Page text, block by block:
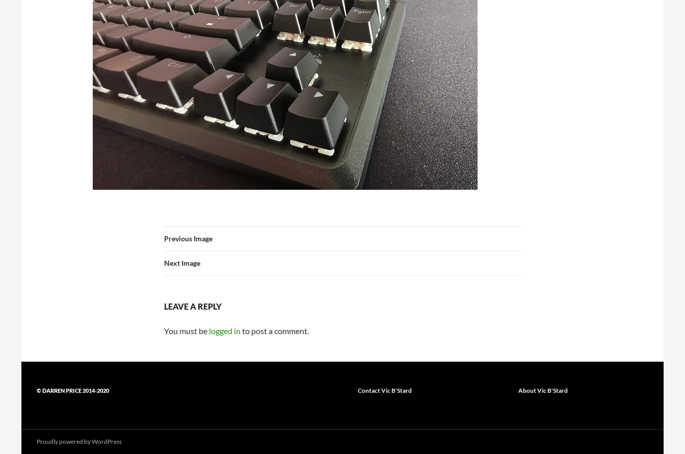
Previous Image
Next Image
LEAVE A REPLY
You must be logged in to post a comment.
© DARREN PRICE 2014-2020 Contact Vic B'Stard About Vic B'Stard
Proudly powered by WordPress